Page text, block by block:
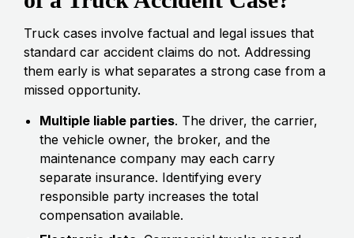
Truck cases involve factual and legal issues that
standard car accident claims do not. Addressing
them early is what separates a strong case from a
missed opportunity.
Multiple liable parties. The driver, the carrier,
the vehicle owner, the broker, and the
maintenance company may each carry
separate insurance. Identifying every
responsible party increases the total
compensation available.